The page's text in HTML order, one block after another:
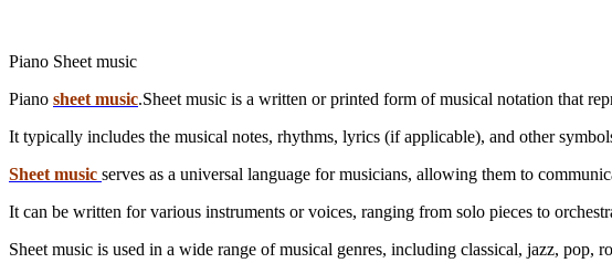
Piano Sheet music
Piano sheet music.Sheet music is a written or printed form of musical notation that
It typically includes the musical notes, rhythms, lyrics (if applicable), and other
Sheet music serves as a universal language for musicians, allowing them to
It can be written for various instruments or voices, ranging from solo pieces to